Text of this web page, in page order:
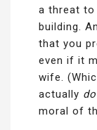
a threat to
building.
that you
even if it
wife.
actually
moral of